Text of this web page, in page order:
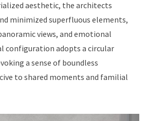
aesthetic, the architects
minimized superfluous elements,
views, and emotional
configuration adopts a circular
a sense of boundless
to shared moments and familial